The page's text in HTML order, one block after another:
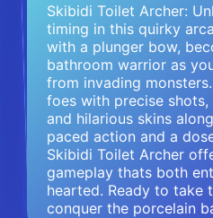
Skibidi Toilet Archer:
timing in this quirky
with a plunger bow,
bathroom warrior as
from invading
foes with precise
and hilarious skins
paced action and a
Skibidi Toilet Archer
gameplay thats both
hearted. Ready to take
conquer the porcelain